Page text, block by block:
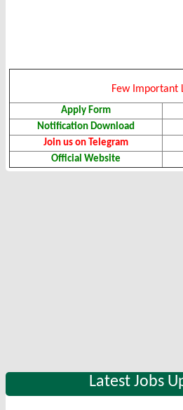
Few Important
Apply Form
Notification Download
Join us on Telegram
Official Website
Latest Jobs